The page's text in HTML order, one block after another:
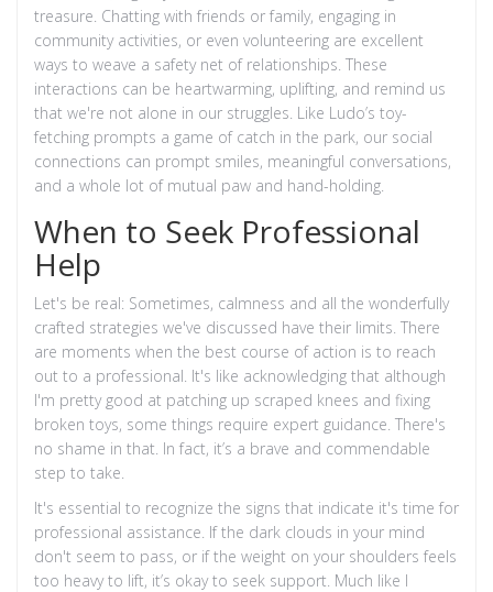
treasure. Chatting with friends or family, engaging in
community activities, or even volunteering are excellent
ways to weave a safety net of relationships. These
interactions can be heartwarming, uplifting, and remind us
that we're not alone in our struggles. Like Ludo’s toy-
fetching prompts a game of catch in the park, our social
connections can prompt smiles, meaningful conversations,
and a whole lot of mutual paw and hand-holding.
When to Seek Professional
Help
Let's be real: Sometimes, calmness and all the wonderfully
crafted strategies we've discussed have their limits. There
are moments when the best course of action is to reach
out to a professional. It's like acknowledging that although
I'm pretty good at patching up scraped knees and fixing
broken toys, some things require expert guidance. There's
no shame in that. In fact, it’s a brave and commendable
step to take.
It's essential to recognize the signs that indicate it's time for
professional assistance. If the dark clouds in your mind
don't seem to pass, or if the weight on your shoulders feels
too heavy to lift, it’s okay to seek support. Much like I